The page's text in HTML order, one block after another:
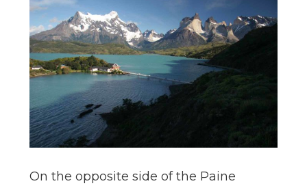
On the opposite side of the Paine